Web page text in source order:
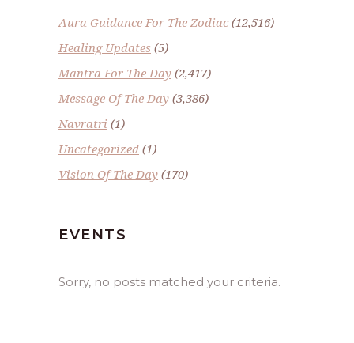
Aura Guidance For The Zodiac(12,516)
Healing Updates (5)
Mantra For The Day (2,417)
Message Of The Day (3,386)
Navratri (1)
Uncategorized (1)
Vision Of The Day (170)
EVENTS
Sorry, no posts matched your criteria.